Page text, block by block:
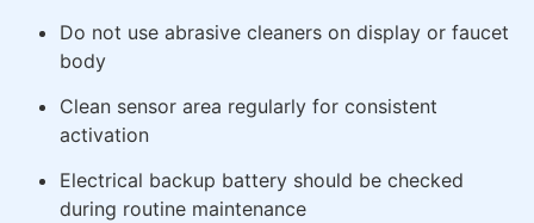
Do not use abrasive cleaners on display or faucet
body
Clean sensor area regularly for consistent
activation
Electrical backup battery should be checked
during routine maintenance